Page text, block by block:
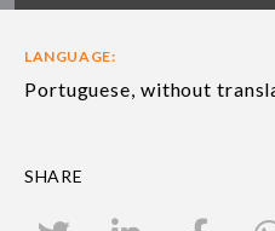
LANGUAGE:
Portuguese, without
SHARE